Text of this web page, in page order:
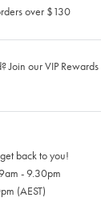
over $130
Join our VIP Rewards
back to you!
- 9.30pm
(AEST)